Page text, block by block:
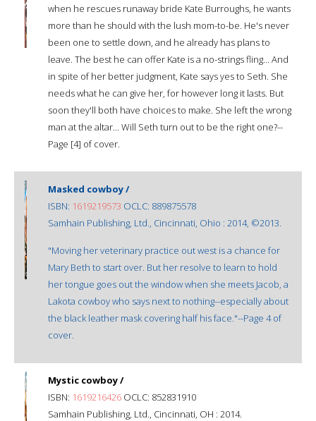
when he rescues runaway bride Kate Burroughs, he wants
more than he should with the lush mom-to-be. He's never
been one to settle down, and he already has plans to
leave. The best he can offer Kate is a no-strings fling... And
in spite of her better judgment, Kate says yes to Seth. She
needs what he can give her, for however long it lasts. But
soon they'll both have choices to make. She left the wrong
man at the altar... Will Seth turn out to be the right one?--
Page [4] of cover.
Masked cowboy /
ISBN: 1619219573 OCLC: 889875578
Samhain Publishing, Ltd., Cincinnati, Ohio : 2014, ©2013.
"Moving her veterinary practice out west is a chance for
Mary Beth to start over. But her resolve to learn to hold
her tongue goes out the window when she meets Jacob, a
Lakota cowboy who says next to nothing--especially about
the black leather mask covering half his face."--Page 4 of
cover.
Mystic cowboy /
ISBN: 1619216426 OCLC: 852831910
Samhain Publishing, Ltd., Cincinnati, OH : 2014.